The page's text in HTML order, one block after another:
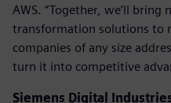
AWS. “Together, we’ll
transformation solutions to
companies of any size
turn it into competitive
Siemens Digital